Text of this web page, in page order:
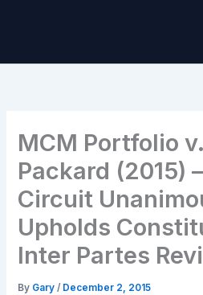
MCM Portfolio
Packard (2015)
Circuit
Upholds
Inter Partes
By Gary/ December 2, 2015